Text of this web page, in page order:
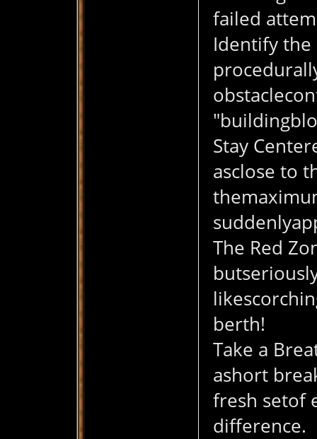
failed
Identify the
Stay
asclose to
The Red
berth!
Take a
ashort
fresh setof
difference.